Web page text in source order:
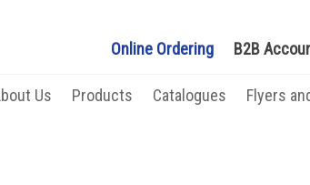
Online Ordering B2B
Us Products Catalogues Flyers